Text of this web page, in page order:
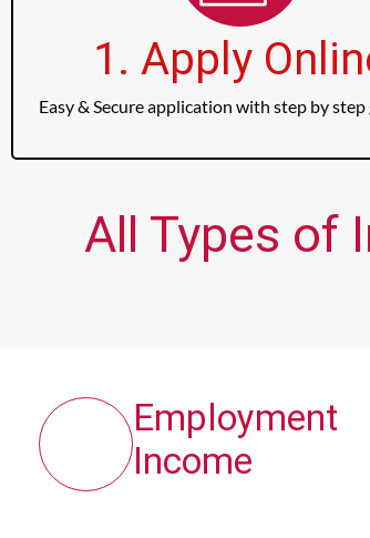
1. Apply
Easy & Secure application with step by step
All Types of
Employment
Income